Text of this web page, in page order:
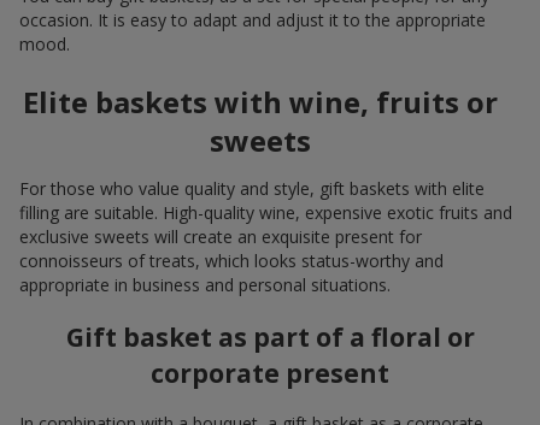
occasion. It is easy to adapt and adjust it to the appropriate
mood.
Elite baskets with wine, fruits or
sweets
For those who value quality and style, gift baskets with elite
filling are suitable. High-quality wine, expensive exotic fruits and
exclusive sweets will create an exquisite present for
connoisseurs of treats, which looks status-worthy and
appropriate in business and personal situations.
Gift basket as part of a floral or
corporate present